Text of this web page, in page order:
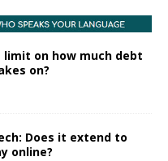
limit on how much debt
on?
Does it extend to
online?